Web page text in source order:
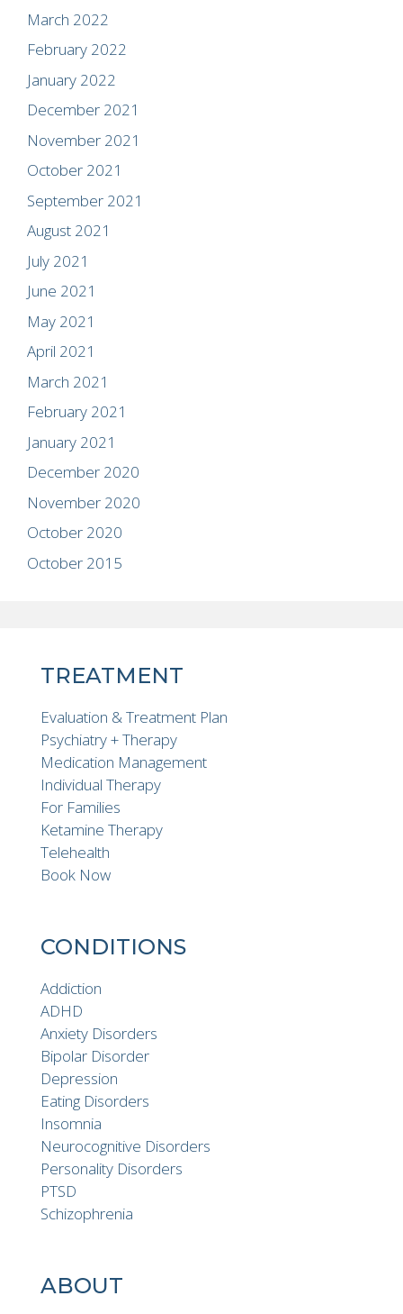
March 2022
February 2022
January 2022
December 2021
November 2021
October 2021
September 2021
August 2021
July 2021
June 2021
May 2021
April 2021
March 2021
February 2021
January 2021
December 2020
November 2020
October 2020
October 2015
TREATMENT
Evaluation & Treatment Plan
Psychiatry + Therapy
Medication Management
Individual Therapy
For Families
Ketamine Therapy
Telehealth
Book Now
CONDITIONS
Addiction
ADHD
Anxiety Disorders
Bipolar Disorder
Depression
Eating Disorders
Insomnia
Neurocognitive Disorders
Personality Disorders
PTSD
Schizophrenia
ABOUT